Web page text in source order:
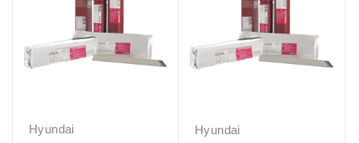
Hyundai
Hyundai